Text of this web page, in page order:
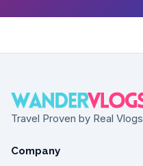
Travel Proven by Real Vlogs
Company